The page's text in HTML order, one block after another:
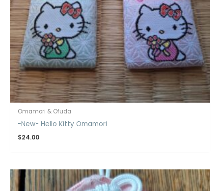
Omamori & Ofuda
-New- Hello Kitty Omamori
$24.00